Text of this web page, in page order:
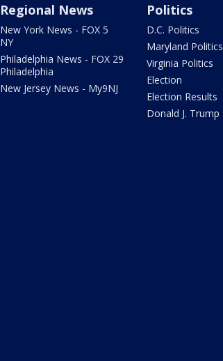
Regional News
New York News - FOX 5
NY
Philadelphia News - FOX 29
Philadelphia
New Jersey News - My9NJ
Politics
D.C. Politics
Maryland Politics
Virginia Politics
Election
Election Results
Donald J. Trump